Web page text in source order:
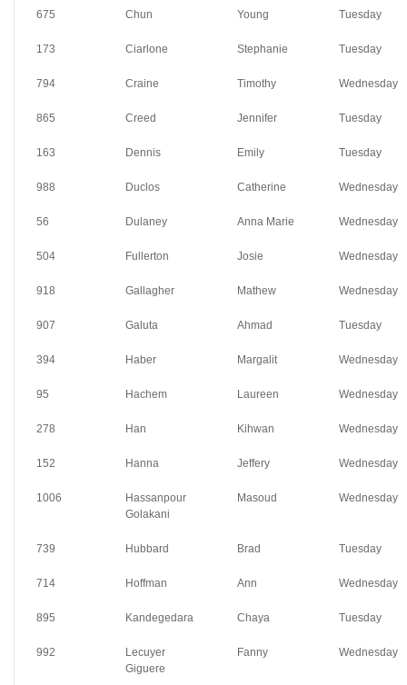
675 Chun Young Tuesday
173 Ciarlone Stephanie Tuesday
794 Craine Timothy Wednesday
865 Creed Jennifer Tuesday
163 Dennis Emily Tuesday
988 Duclos Catherine Wednesday
56 Dulaney Anna Marie Wednesday
504 Fullerton Josie Wednesday
918 Gallagher Mathew Wednesday
907 Galuta Ahmad Tuesday
394 Haber Margalit Wednesday
95 Hachem Laureen Wednesday
278 Han Kihwan Wednesday
152 Hanna Jeffery Wednesday
1006
Hassanpour
Golakani
Masoud Wednesday
739 Hubbard Brad Tuesday
714 Hoffman Ann Wednesday
895 Kandegedara Chaya Tuesday
992
Lecuyer
Giguere
Fanny Wednesday